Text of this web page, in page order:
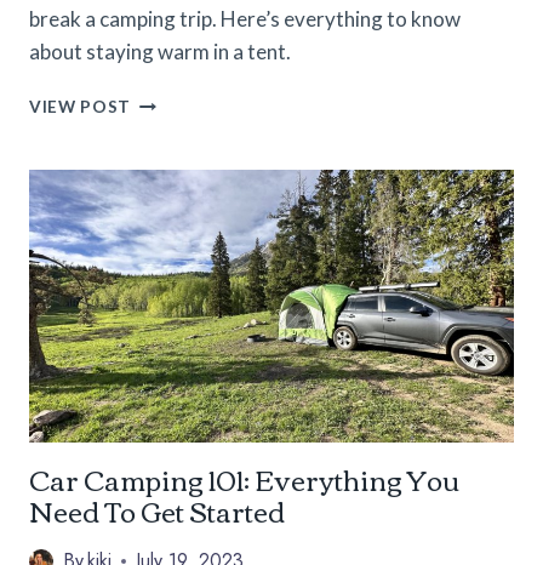
break a camping trip. Here’s everything to know
about staying warm in a tent.
VIEW POST HOW
WARM
IN
A
TENT
ON
COLD
NIGHTS
Car Camping 101: Everything You
Need To Get Started